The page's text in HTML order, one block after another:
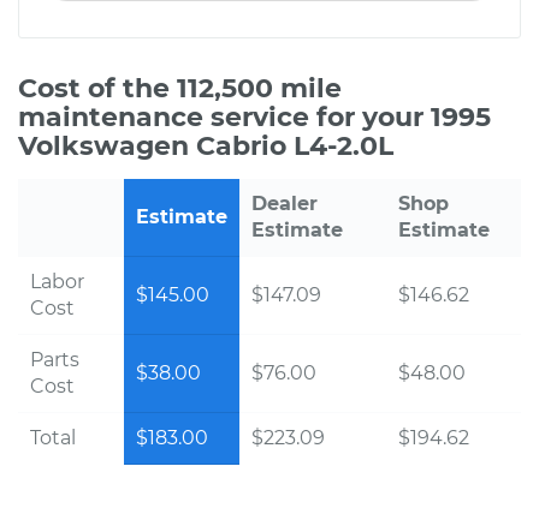
Cost of the 112,500 mile
maintenance service for your 1995
Volkswagen Cabrio L4-2.0L
Estimate
Dealer
Estimate
Shop
Estimate
Labor
Cost
$145.00 $147.09 $146.62
Parts
Cost
$38.00 $76.00 $48.00
Total $183.00 $223.09 $194.62